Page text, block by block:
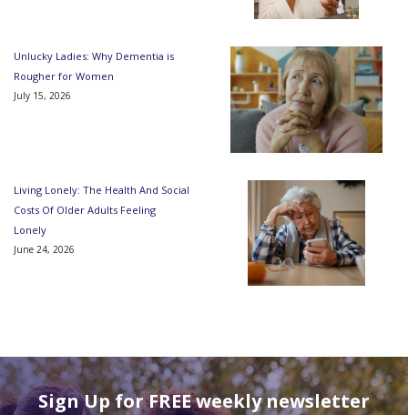
Unlucky Ladies: Why Dementia is
Rougher for Women
July 15, 2026
Living Lonely: The Health And Social
Costs Of Older Adults Feeling
Lonely
June 24, 2026
Sign Up for FREE weekly newsletter